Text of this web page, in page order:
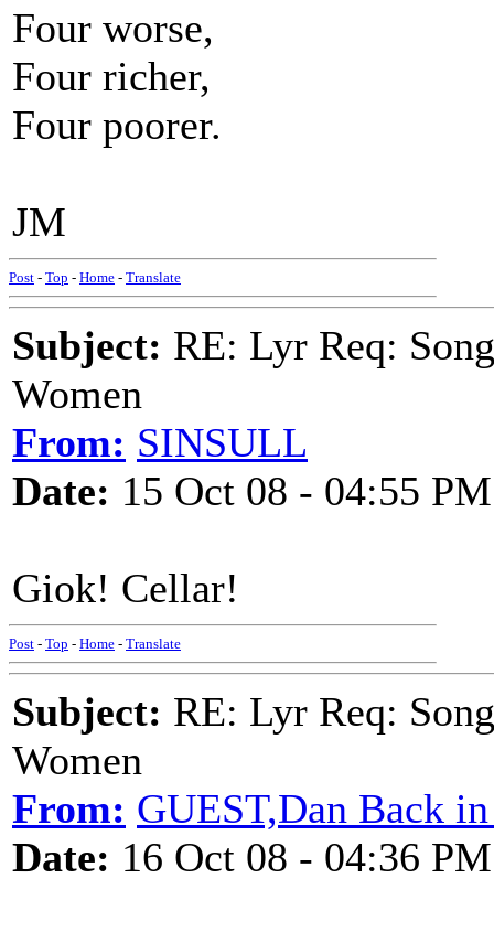
Four worse,
Four richer,
Four poorer.
JM
Post - Top - Home - Translate
Subject: RE: Lyr Req:
Women
From: SINSULL
Date: 15 Oct 08 - 04:55 PM
Giok! Cellar!
Post - Top - Home - Translate
Subject: RE: Lyr Req:
Women
From: GUEST,Dan Back
Date: 16 Oct 08 - 04:36 PM